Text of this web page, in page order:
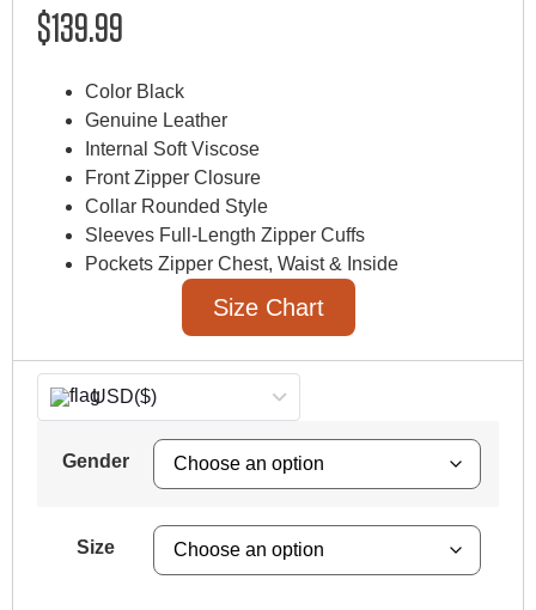
$139.99
Color Black
Genuine Leather
Internal Soft Viscose
Front Zipper Closure
Collar Rounded Style
Sleeves Full-Length Zipper Cuffs
Pockets Zipper Chest, Waist & Inside
Size Chart
USD($)
Gender
Size